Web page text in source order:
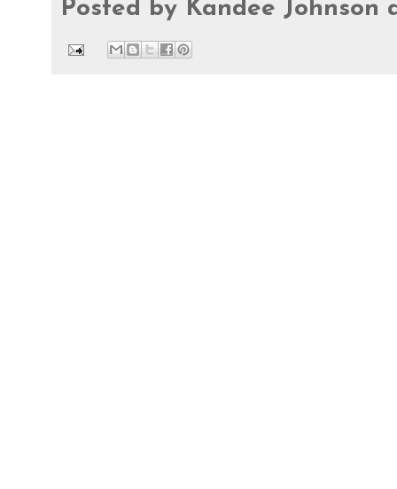
Posted by Kandee Johnson